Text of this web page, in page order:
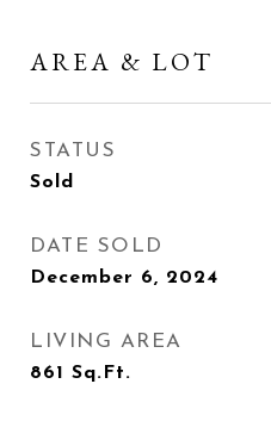
AREA & LOT
STATUS
Sold
DATE SOLD
December 6, 2024
LIVING AREA
861 Sq.Ft.